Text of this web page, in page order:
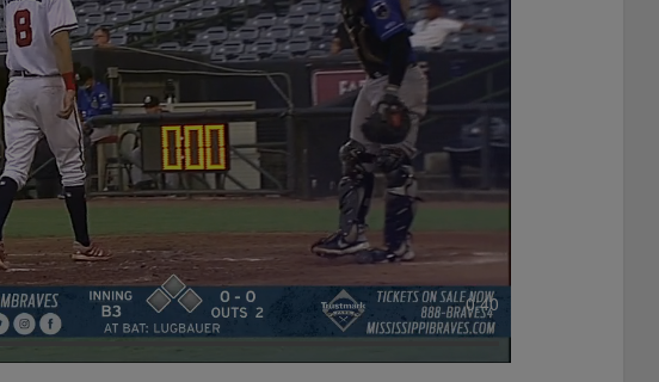
0:40